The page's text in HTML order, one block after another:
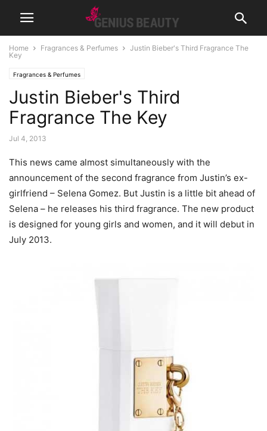
Home Fragrances & Perfumes
Justin Bieber's Third Fragrance The
Key
Fragrances & Perfumes
Justin Bieber's Third
Fragrance The Key
Jul 4, 2013
This news came almost simultaneously with the
announcement of the second fragrance from Justin’s ex-
girlfriend – Selena Gomez. But Justin is a little bit ahead of
Selena – he releases his third fragrance. The new product
is designed for young girls and women, and it will debut in
July 2013.